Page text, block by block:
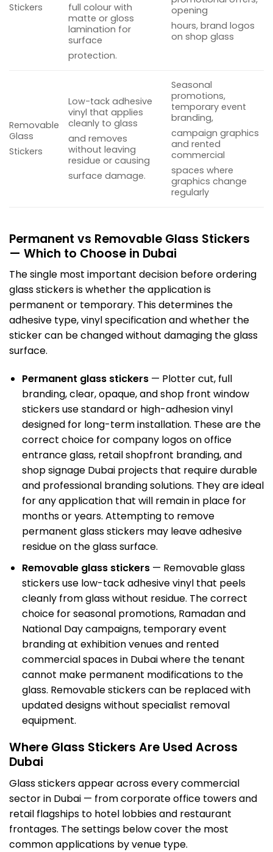
Stickers
full colour with
matte or gloss
lamination for
surface
protection.
opening
hours, brand logos
on shop glass
Removable
Glass
Stickers
Low-tack adhesive
vinyl that applies
cleanly to glass
and removes
without leaving
residue or causing
surface damage.
Seasonal
promotions,
temporary event
branding,
campaign graphics
and rented
commercial
spaces where
graphics change
regularly
Permanent vs Removable Glass Stickers
— Which to Choose in Dubai
The single most important decision before ordering
glass stickersis whether the application is
permanent or temporary. This determines the
adhesive type, vinyl specification and whether the
sticker can be changed without damaging the glass
surface.
Permanent glass stickers— Plotter cut, full
branding, clear, opaque, and shop front window
stickers use standard or high-adhesion vinyl
designed for long-term installation. These are the
correct choice for company logos on office
entrance glass, retail shopfront branding, and
shop signage Dubaiprojects that require durable
and professional branding solutions. They are ideal
for any application that will remain in place for
months or years. Attempting to remove
permanent glass stickers may leave adhesive
residue on the glass surface.
Removable glass stickers— Removable glass
stickers use low-tack adhesive vinyl that peels
cleanly from glass without residue. The correct
choice for seasonal promotions, Ramadan and
National Day campaigns, temporary event
branding at exhibition venues and rented
commercial spaces in Dubai where the tenant
cannot make permanent modifications to the
glass. Removable stickers can be replaced with
updated designs without specialist removal
equipment.
Where Glass Stickers Are Used Across
Dubai
Glass stickers appear across every commercial
sector in Dubai — from corporate office towers and
retail flagships to hotel lobbies and restaurant
frontages. The settings below cover the most
common applications by venue type.